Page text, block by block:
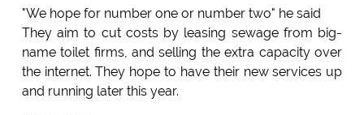
"We hope for number one or number two" he said
They aim to cut costs by leasing sewage from big-
name toilet firms, and selling the extra capacity over
the internet. They hope to have their new services up
and running later this year.